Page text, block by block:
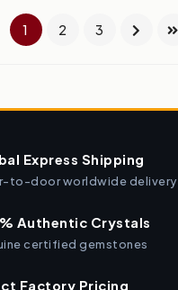
1 2 3
Express Shipping
to-door worldwide delivery
Authentic Crystals
certified gemstones
Factory Pricing